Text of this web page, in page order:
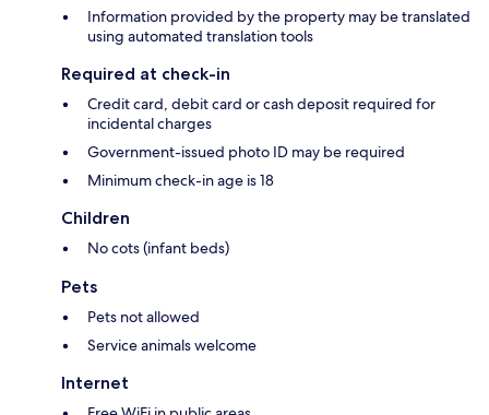
Information provided by the property may be translated
using automated translation tools
Required at check-in
Credit card, debit card or cash deposit required for
incidental charges
Government-issued photo ID may be required
Minimum check-in age is 18
Children
No cots (infant beds)
Pets
Pets not allowed
Service animals welcome
Internet